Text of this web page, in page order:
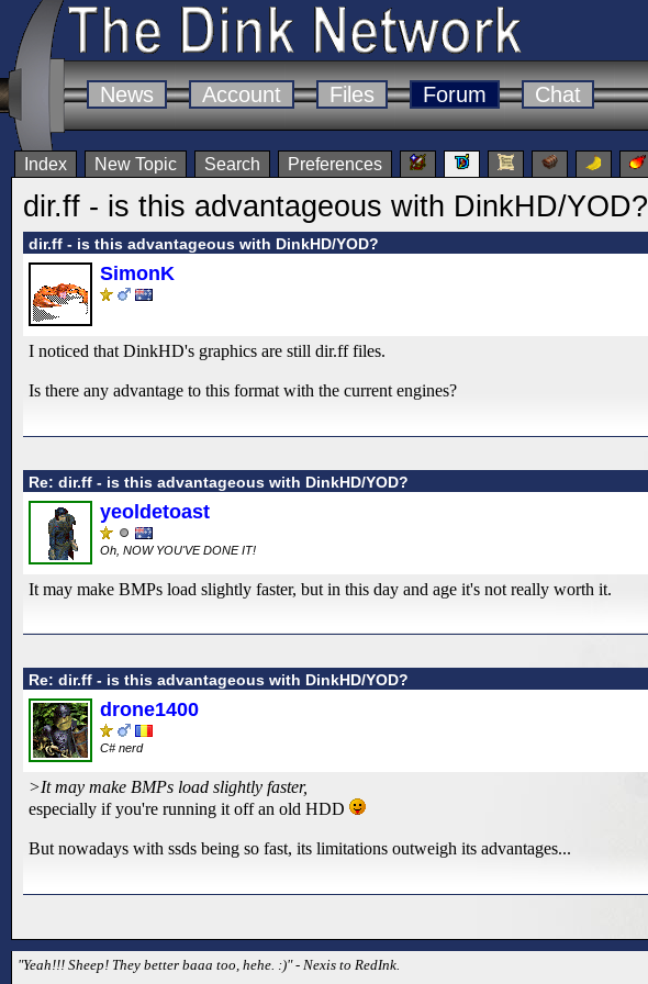
News Account Files Forum Chat
Index New Topic Search Preferences
dir.ff - is this advantageous with DinkHD/YOD?
dir.ff - is this advantageous with DinkHD/YOD?
SimonK
I noticed that DinkHD's graphics are still dir.ff files.
Is there any advantage to this format with the current engines?
Re: dir.ff - is this advantageous with DinkHD/YOD?
yeoldetoast
Oh, NOW YOU'VE DONE IT!
It may make BMPs load slightly faster, but in this day and age it's not really worth it.
Re: dir.ff - is this advantageous with DinkHD/YOD?
drone1400
C# nerd
>It may make BMPs load slightly faster,
especially if you're running it off an old HDD
But nowadays with ssds being so fast, its limitations outweigh its advantages...
"Yeah!!! Sheep! They better baaa too, hehe. :)" - Nexis to RedInk.